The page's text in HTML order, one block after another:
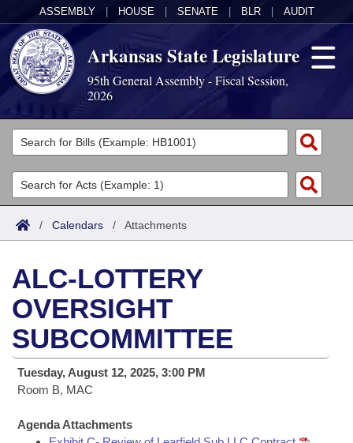
ASSEMBLY HOUSE SENATE BLR AUDIT
Arkansas State Legislature
95th General Assembly - Fiscal Session,
2026
Legislators
List All
Search
Committees
Joint
House
Task Force
Bills in House Committees
Acts
Search by Range
Advanced Search
Bills
Search by Range
Advanced Search
Recent Activities
Recently Filed
Calendars
Meetings and Events
Bills on Committee Agendas
House
Senate
Arkansas Law
Arkansas Code and Constitution of 1874
Uncodified Historic Legislation
Governor's Veto List
Budget
Search Center
/ Calendars / Attachments
ALC-LOTTERY
OVERSIGHT
SUBCOMMITTEE
Tuesday, August 12, 2025, 3:00 PM
Room B, MAC
Agenda Attachments